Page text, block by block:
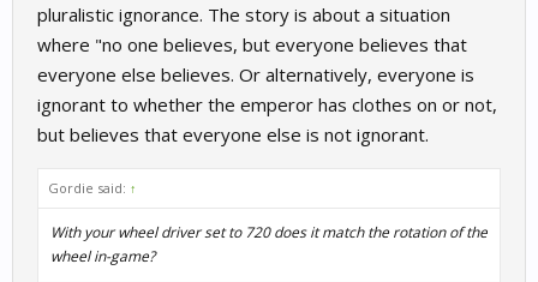
pluralistic ignorance. The story is about a situation
where "no one believes, but everyone believes that
everyone else believes. Or alternatively, everyone is
ignorant to whether the emperor has clothes on or not,
but believes that everyone else is not ignorant.
Gordie said: ↑
With your wheel driver set to 720 does it match the rotation of the
wheel in-game?